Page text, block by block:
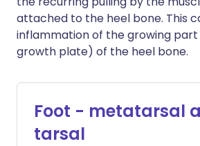
attached to the heel bone. This
inflammation of the growing
growth plate) of the heel bone.
Foot - metatarsal
tarsal